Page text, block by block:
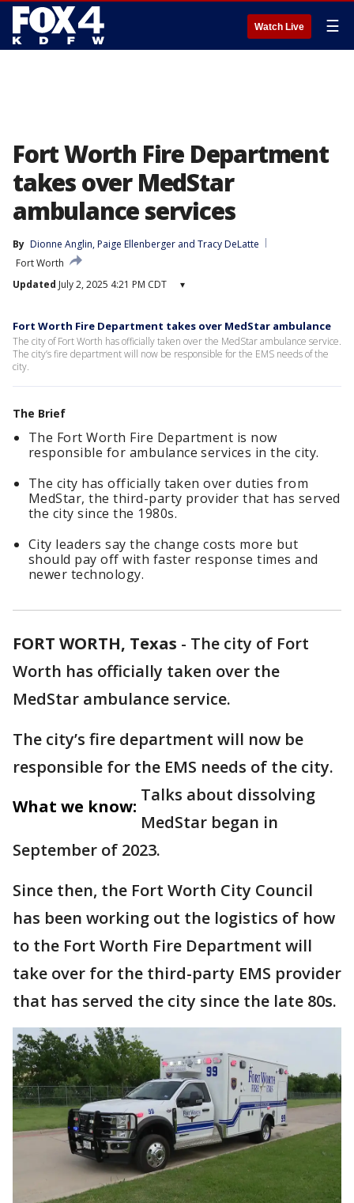
Watch Live ☰
Fort Worth Fire Department
takes over MedStar
ambulance services
By Dionne Anglin, Paige Ellenberger and Tracy DeLatte
Fort Worth
Updated July 2, 2025 4:21 PM CDT ▾
Fort Worth Fire Department takes over MedStar ambulance
The city of Fort Worth has officially taken over the MedStar ambulance service.
The city’s fire department will now be responsible for the EMS needs of the
city.
The Brief
The Fort Worth Fire Department is now
responsible for ambulance services in the city.
The city has officially taken over duties from
MedStar, the third-party provider that has served
the city since the 1980s.
City leaders say the change costs more but
should pay off with faster response times and
newer technology.
FORT WORTH, Texas - The city of Fort
Worth has officially taken over the
MedStar ambulance service.
The city’s fire department will now be
responsible for the EMS needs of the city.
What we know:
Talks about dissolving
MedStar began in
September of 2023.
Since then, the Fort Worth City Council
has been working out the logistics of how
to the Fort Worth Fire Department will
take over for the third-party EMS provider
that has served the city since the late 80s.